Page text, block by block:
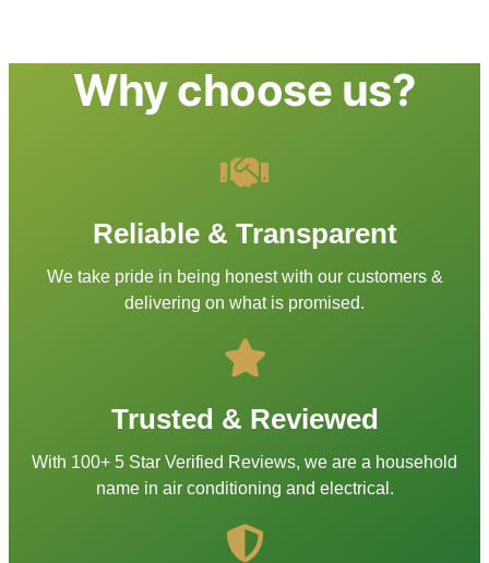
Why choose us?
Reliable & Transparent
We take pride in being honest with our customers &
delivering on what is promised.
Trusted & Reviewed
With 100+ 5 Star Verified Reviews, we are a household
name in air conditioning and electrical.